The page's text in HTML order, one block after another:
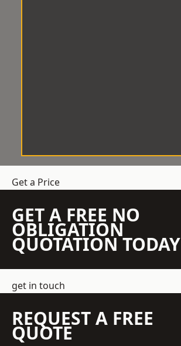
Get a Price
GET A FREE NO
OBLIGATION
QUOTATION TODAY
get in touch
REQUEST A FREE
QUOTE